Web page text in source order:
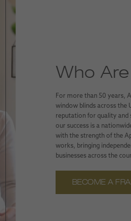
Who
For more than 50 years,
window blinds across the
reputation for quality and
our success is a
with the strength of the
works, bringing
businesses across the
BECOME A